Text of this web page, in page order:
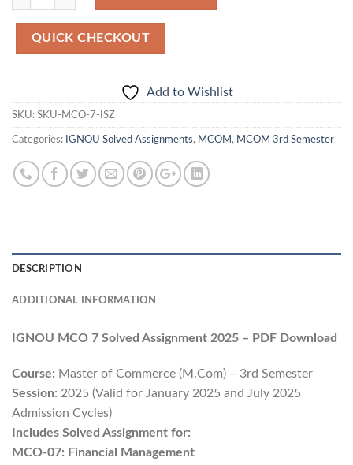
QUICK CHECKOUT
Add to Wishlist
SKU: SKU-MCO-7-ISZ
Categories: IGNOU Solved Assignments, MCOM , MCOM 3rd Semester
DESCRIPTION
ADDITIONAL INFORMATION
IGNOU MCO 7 Solved Assignment 2025 – PDF Download
Course: Master of Commerce (M.Com) – 3rd Semester
Session: 2025 (Valid for January 2025 and July 2025
Admission Cycles)
Includes Solved Assignment for:
MCO-07: Financial Management